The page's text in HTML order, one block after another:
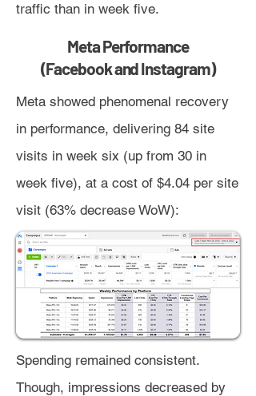
traffic than in week five.
Meta Performance
(Facebook and Instagram)
Meta showed phenomenal recovery
in performance, delivering 84 site
visits in week six (up from 30 in
week five), at a cost of $4.04 per site
visit (63% decrease WoW):
Spending remained consistent.
Though, impressions decreased by